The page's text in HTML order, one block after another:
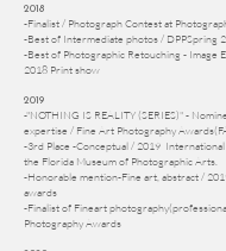
2018
-Finalist / Photograph Contest at
-Best of Intermediate photos / DPPSpring
-Best of Photographic Retouching - Image
2018 Print show
2019
-"NOTHING IS REALITY (SERIES)"-
expertise / Fine Art Photography
-3rd Place -Conceptual/ 2019
the Florida Museum of Photographic Arts.
-Honorable mention-Fine art, abstract /
awards
-Finalist of Fineart
Photography Awards